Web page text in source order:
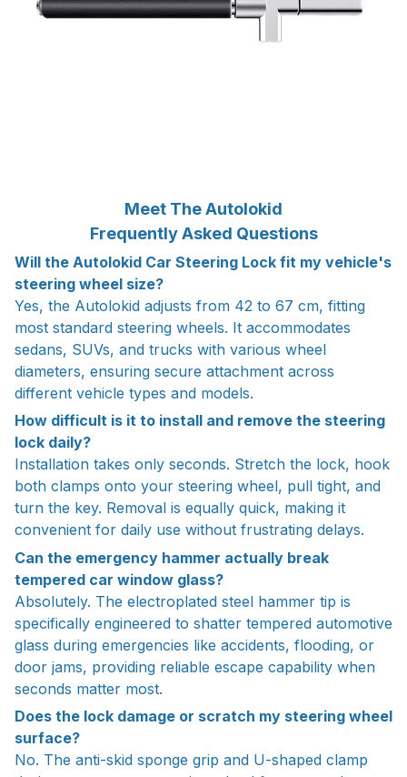
Meet The Autolokid
Frequently Asked Questions
Will the Autolokid Car Steering Lock fit my vehicle's
steering wheel size?
Yes, the Autolokid adjusts from 42 to 67 cm, fitting
most standard steering wheels. It accommodates
sedans, SUVs, and trucks with various wheel
diameters, ensuring secure attachment across
different vehicle types and models.
How difficult is it to install and remove the steering
lock daily?
Installation takes only seconds. Stretch the lock, hook
both clamps onto your steering wheel, pull tight, and
turn the key. Removal is equally quick, making it
convenient for daily use without frustrating delays.
Can the emergency hammer actually break
tempered car window glass?
Absolutely. The electroplated steel hammer tip is
specifically engineered to shatter tempered automotive
glass during emergencies like accidents, flooding, or
door jams, providing reliable escape capability when
seconds matter most.
Does the lock damage or scratch my steering wheel
surface?
No. The anti-skid sponge grip and U-shaped clamp